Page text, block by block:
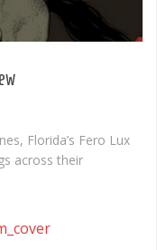
Florida’s Fero Lux
across their